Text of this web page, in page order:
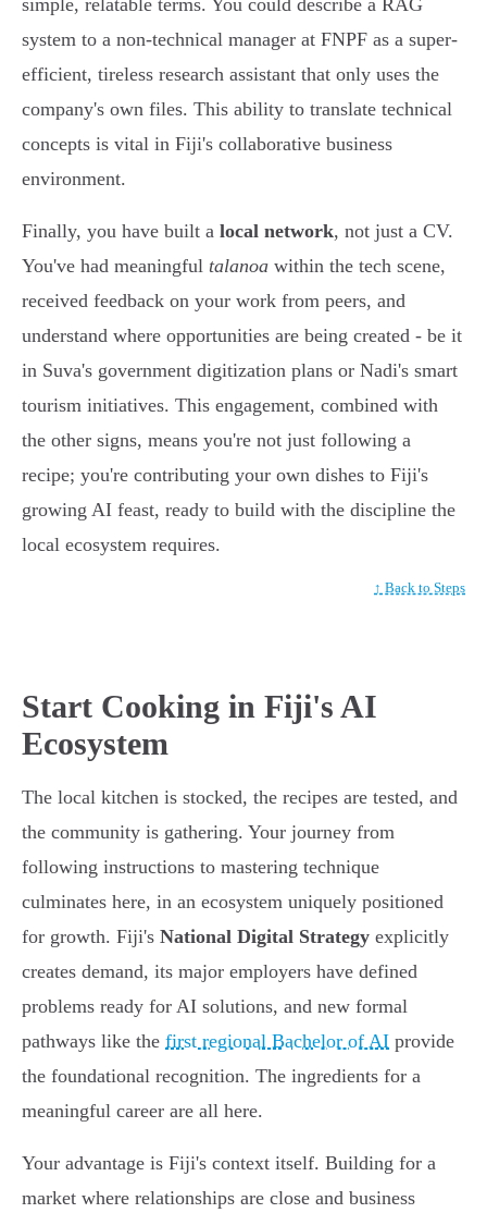
simple, relatable terms. You could describe a RAG
system to a non-technical manager at FNPF as a super-
efficient, tireless research assistant that only uses the
company's own files. This ability to translate technical
concepts is vital in Fiji's collaborative business
environment.
Finally, you have built a local network, not just a CV.
You've had meaningful talanoa within the tech scene,
received feedback on your work from peers, and
understand where opportunities are being created - be it
in Suva's government digitization plans or Nadi's smart
tourism initiatives. This engagement, combined with
the other signs, means you're not just following a
recipe; you're contributing your own dishes to Fiji's
growing AI feast, ready to build with the discipline the
local ecosystem requires.
↑ Back to Steps
Start Cooking in Fiji's AI
Ecosystem
The local kitchen is stocked, the recipes are tested, and
the community is gathering. Your journey from
following instructions to mastering technique
culminates here, in an ecosystem uniquely positioned
for growth. Fiji's National Digital Strategy explicitly
creates demand, its major employers have defined
problems ready for AI solutions, and new formal
pathways like the first regional Bachelor of AI provide
the foundational recognition. The ingredients for a
meaningful career are all here.
Your advantage is Fiji's context itself. Building for a
market where relationships are close and business